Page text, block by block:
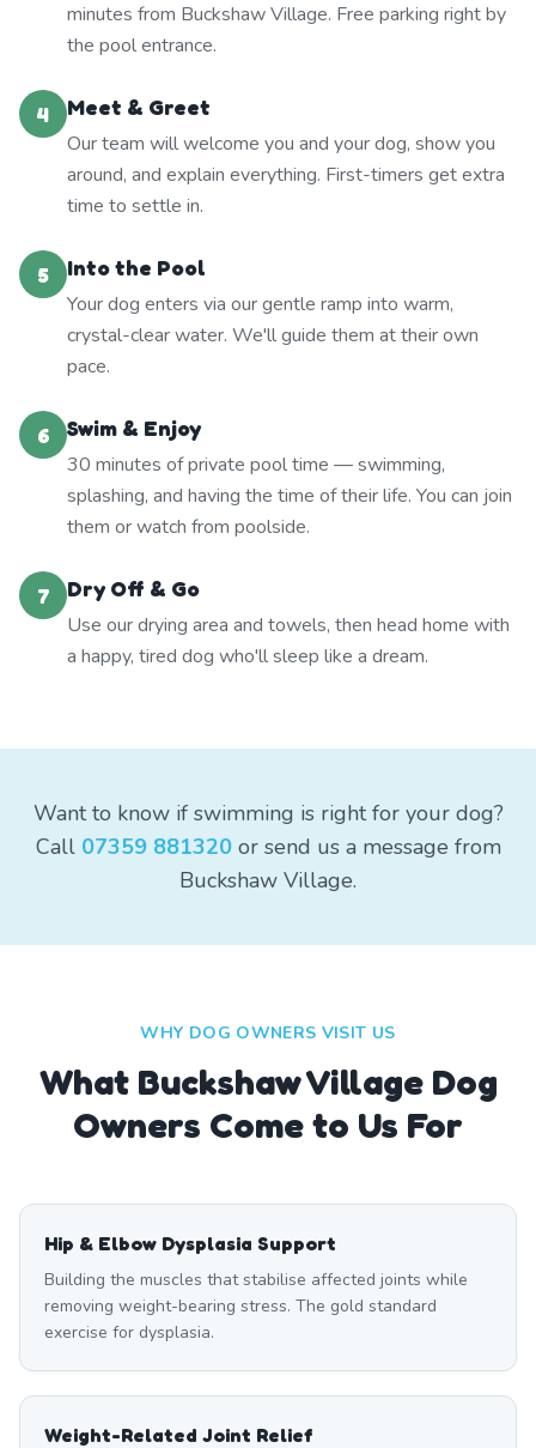
minutes from Buckshaw Village. Free parking right by
the pool entrance.
4
Meet & Greet
Our team will welcome you and your dog, show you
around, and explain everything. First-timers get extra
time to settle in.
5
Into the Pool
Your dog enters via our gentle ramp into warm,
crystal-clear water. We'll guide them at their own
pace.
6
Swim & Enjoy
30 minutes of private pool time — swimming,
splashing, and having the time of their life. You can join
them or watch from poolside.
7
Dry Off & Go
Use our drying area and towels, then head home with
a happy, tired dog who'll sleep like a dream.
Want to know if swimming is right for your dog?
Call 07359 881320or send us a message from
Buckshaw Village.
WHY DOG OWNERS VISIT US
What Buckshaw VillageDog
Owners Come to Us For
Hip & Elbow Dysplasia Support
Building the muscles that stabilise affected joints while
removing weight-bearing stress. The gold standard
exercise for dysplasia.
Weight-Related Joint Relief